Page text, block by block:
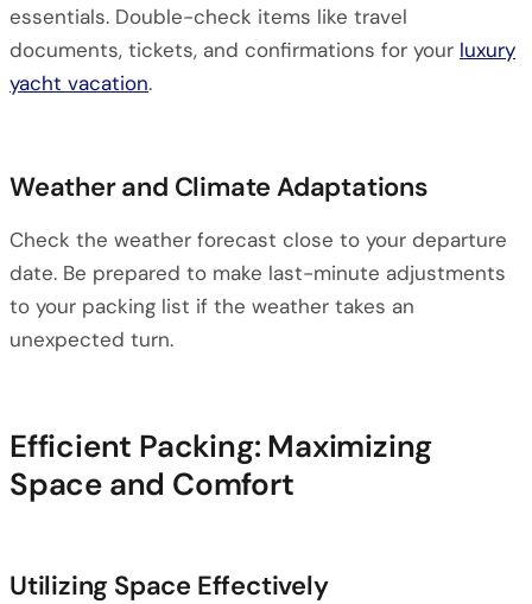
essentials. Double-check items like travel
documents, tickets, and confirmations for your luxury
yacht vacation.
Weather and Climate Adaptations
Check the weather forecast close to your departure
date. Be prepared to make last-minute adjustments
to your packing list if the weather takes an
unexpected turn.
Efficient Packing: Maximizing
Space and Comfort
Utilizing Space Effectively